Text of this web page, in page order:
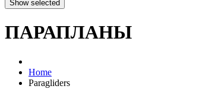
Sport
ПАРАПЛАНЫ
Home
Paragliders